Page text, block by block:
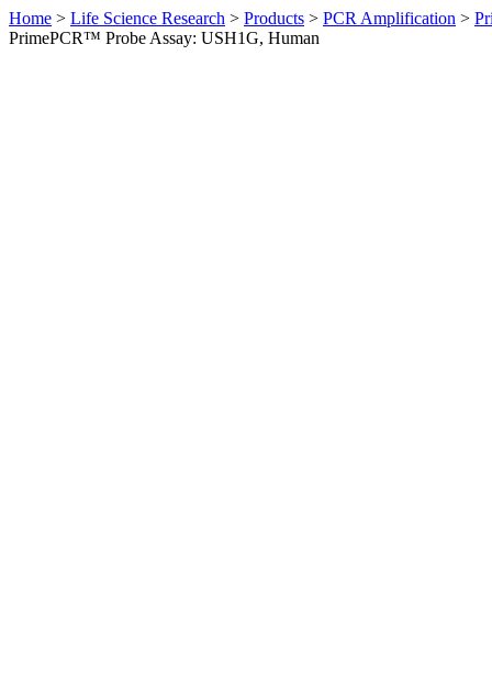
Home > Life Science Research > Products > PCR Amplification >
PrimePCR™ Probe Assay: USH1G, Human